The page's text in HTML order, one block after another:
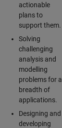
actionable
plans to
support them.
Solving
challenging
analysis and
modelling
problems for a
breadth of
applications.
Designing and
developing